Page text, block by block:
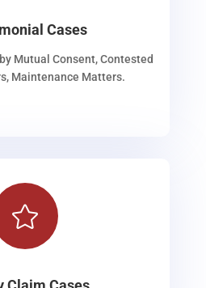
Cases
Mutual Consent, Contested
Maintenance Matters.
